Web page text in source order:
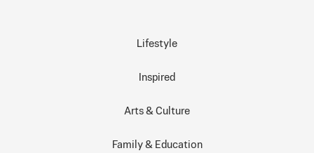
Lifestyle
Inspired
Arts & Culture
Family & Education